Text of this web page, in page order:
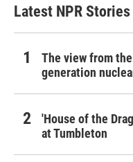
Latest NPR Stories
The view from
generation
'House of the
at Tumbleton